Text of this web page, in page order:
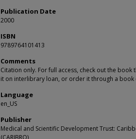
Publication Date
2000
ISBN
9789764101413
Comments
Citation only. For full access, check out the
it on interlibrary loan, or order it through a book
Language
en_US
Publisher
Medical and Scientific Development Trust:
(CARIBRO)